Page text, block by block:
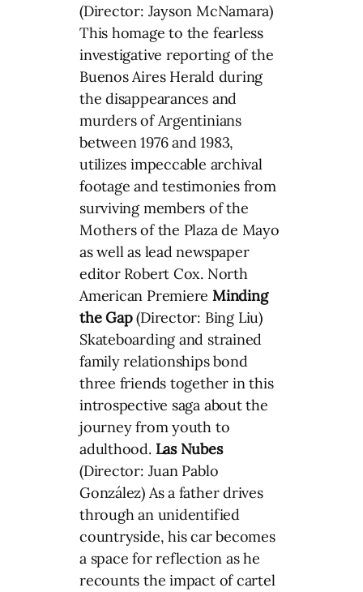
(Director: Jayson McNamara)
This homage to the fearless
investigative reporting of the
Buenos Aires Herald during
the disappearances and
murders of Argentinians
between 1976 and 1983,
utilizes impeccable archival
footage and testimonies from
surviving members of the
Mothers of the Plaza de Mayo
as well as lead newspaper
editor Robert Cox. North
American PremiereMinding
the Gap(Director: Bing Liu)
Skateboarding and strained
family relationships bond
three friends together in this
introspective saga about the
journey from youth to
adulthood. Las Nubes
(Director: Juan Pablo
González) As a father drives
through an unidentified
countryside, his car becomes
a space for reflection as he
recounts the impact of cartel